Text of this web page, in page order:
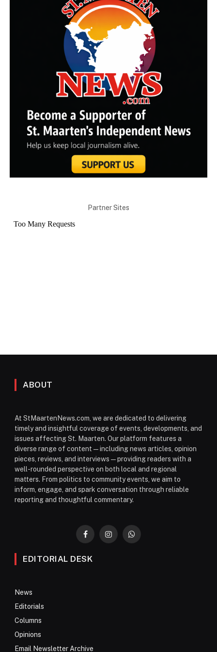
Partner Sites
ABOUT
At StMaartenNews.com, we are dedicated to delivering
timely and insightful coverage of events, developments, and
issues affecting St. Maarten. Our platform features a
diverse range of content—including news articles, opinion
pieces, reviews, and interviews—providing readers with a
well-rounded perspective on both local and regional
matters. From politics to community events, we aim to
inform, engage, and spark conversation through reliable
reporting and thoughtful commentary.
FacebookInstagramWhatsApp
EDITORIAL DESK
News
Editorials
Columns
Opinions
Email Newsletter Archive